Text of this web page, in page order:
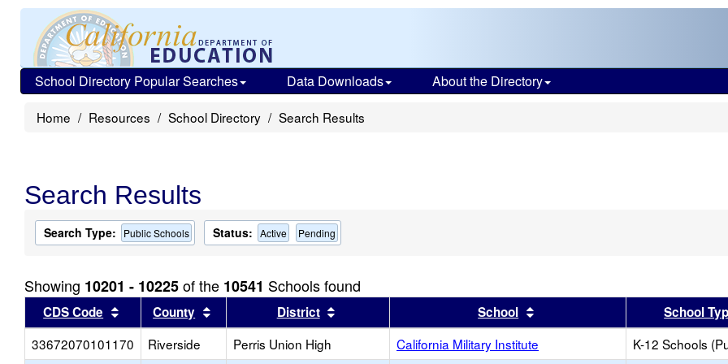
School Directory Popular Searches Data Downloads About the Directory
Home Resources School Directory Search Results
Search Results
Search Type: Public Schools Status: Active Pending
Showing 10201 - 10225of the 10541 Schools found
CDS Code Sort results by this header
County Sort results by this header
District Sort results by this headerSchool Sort results by this header
School
33672070101170
Riverside Perris Union High California Military Institute K-12 Schools